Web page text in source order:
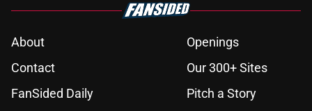
About
Openings
Contact
Our 300+ Sites
FanSided Daily
Pitch a Story